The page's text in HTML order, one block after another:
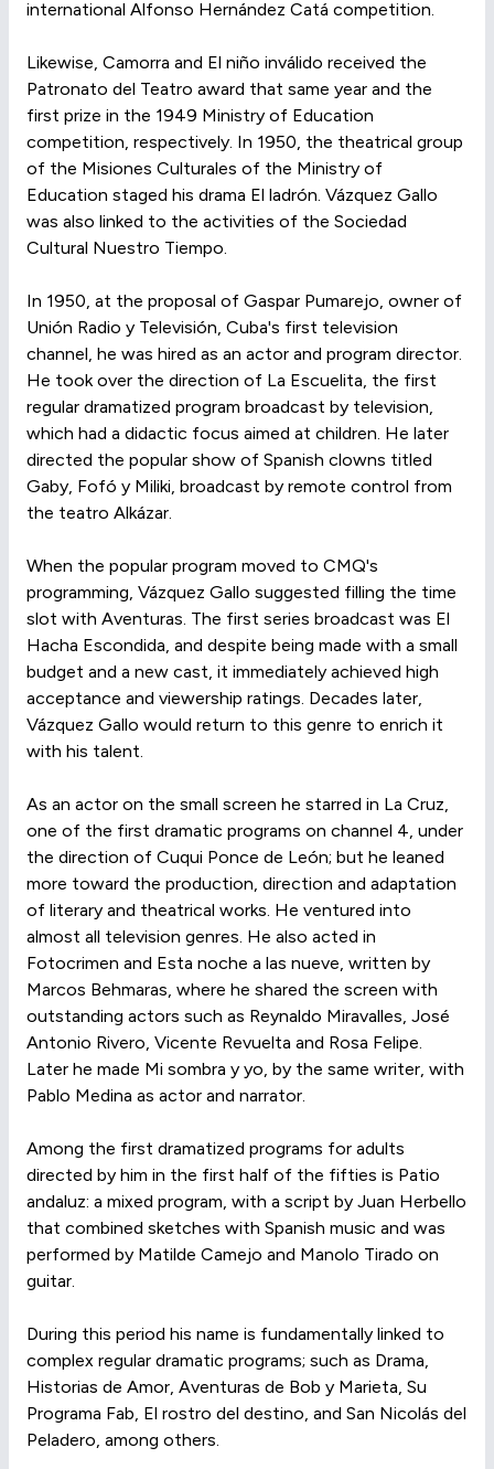
international Alfonso Hernández Catá competition.
Likewise, Camorra and El niño inválido received the
Patronato del Teatro award that same year and the
first prize in the 1949 Ministry of Education
competition, respectively. In 1950, the theatrical group
of the Misiones Culturales of the Ministry of
Education staged his drama El ladrón. Vázquez Gallo
was also linked to the activities of the Sociedad
Cultural Nuestro Tiempo.
In 1950, at the proposal of Gaspar Pumarejo, owner of
Unión Radio y Televisión, Cuba's first television
channel, he was hired as an actor and program director.
He took over the direction of La Escuelita, the first
regular dramatized program broadcast by television,
which had a didactic focus aimed at children. He later
directed the popular show of Spanish clowns titled
Gaby, Fofó y Miliki, broadcast by remote control from
the teatro Alkázar.
When the popular program moved to CMQ's
programming, Vázquez Gallo suggested filling the time
slot with Aventuras. The first series broadcast was El
Hacha Escondida, and despite being made with a small
budget and a new cast, it immediately achieved high
acceptance and viewership ratings. Decades later,
Vázquez Gallo would return to this genre to enrich it
with his talent.
As an actor on the small screen he starred in La Cruz,
one of the first dramatic programs on channel 4, under
the direction of Cuqui Ponce de León; but he leaned
more toward the production, direction and adaptation
of literary and theatrical works. He ventured into
almost all television genres. He also acted in
Fotocrimen and Esta noche a las nueve, written by
Marcos Behmaras, where he shared the screen with
outstanding actors such as Reynaldo Miravalles, José
Antonio Rivero, Vicente Revuelta and Rosa Felipe.
Later he made Mi sombra y yo, by the same writer, with
Pablo Medina as actor and narrator.
Among the first dramatized programs for adults
directed by him in the first half of the fifties is Patio
andaluz: a mixed program, with a script by Juan Herbello
that combined sketches with Spanish music and was
performed by Matilde Camejo and Manolo Tirado on
guitar.
During this period his name is fundamentally linked to
complex regular dramatic programs; such as Drama,
Historias de Amor, Aventuras de Bob y Marieta, Su
Programa Fab, El rostro del destino, and San Nicolás del
Peladero, among others.